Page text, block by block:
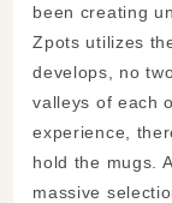
been creating
Zpots utilizes
develops, no
valleys of each
experience,
hold the mugs.
massive